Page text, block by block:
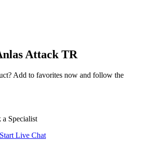
Attack TR
Add to favorites now and follow the
a Specialist
Start Live Chat